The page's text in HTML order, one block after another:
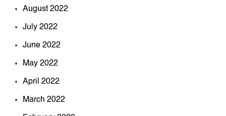
August 2022
July 2022
June 2022
May 2022
April 2022
March 2022